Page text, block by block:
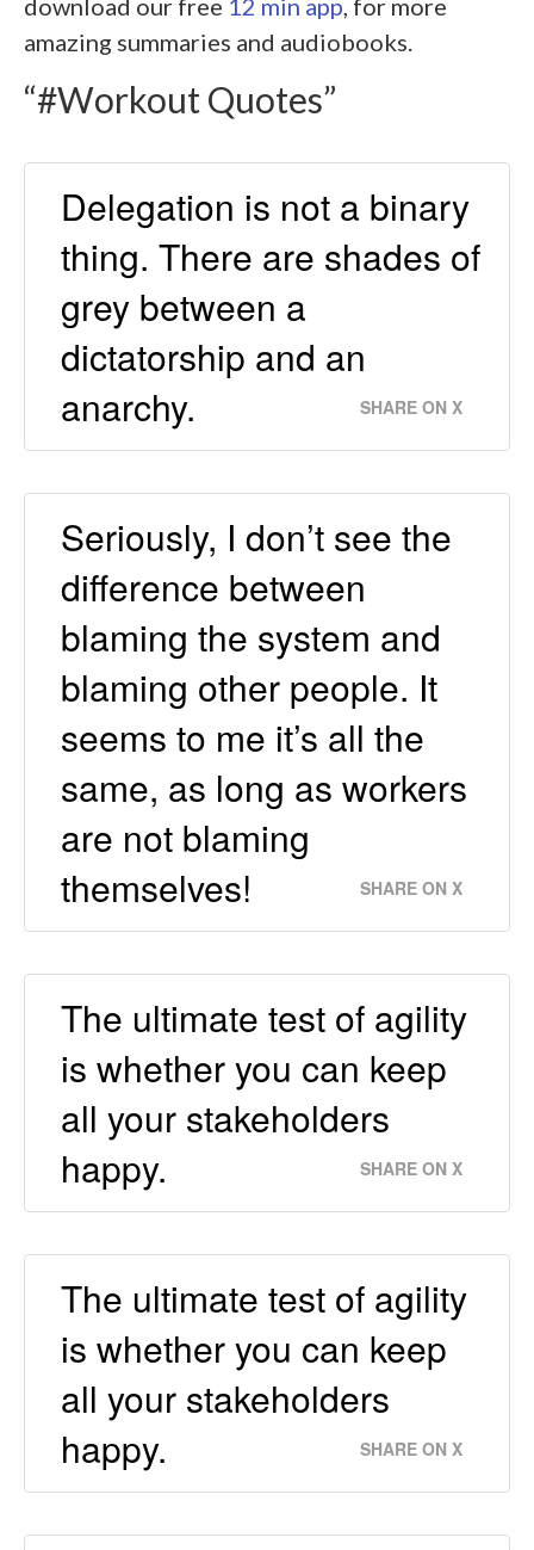
amazing summaries and audiobooks.
“#Workout Quotes”
Delegation is not a binary
thing. There are shades of
grey between a
dictatorship and an
anarchy.
SHARE ON X
Seriously, I don’t see the
difference between
blaming the system and
blaming other people. It
seems to me it’s all the
same, as long as workers
are not blaming
themselves!
SHARE ON X
The ultimate test of agility
is whether you can keep
all your stakeholders
happy.
SHARE ON X
The ultimate test of agility
is whether you can keep
all your stakeholders
happy.
SHARE ON X